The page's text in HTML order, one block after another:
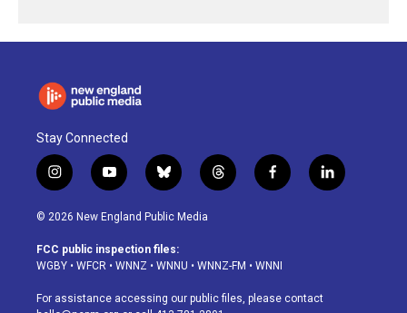
Stay Connected
i
n
s
a
g
a
y
o
u
u
b
b
l
u
s
k
t
h
d
f
a
o
k
l
i
© 2026 New England Public Media
FCC public inspection files:
WGBY • WFCR • WNNZ • WNNU • WNNZ-FM • WNNI
For assistance accessing our public files, please contact